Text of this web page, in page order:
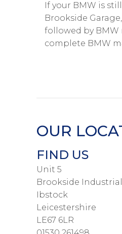
If your BMW is
Brookside
followed by BMW
complete BMW
OUR
FIND US
Unit 5
Brookside
Ibstock
Leicestershire
LE67 6LR